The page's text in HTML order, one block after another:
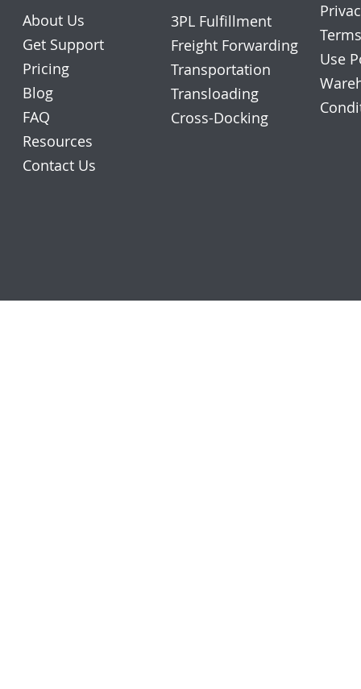
About Us
Get Support
Pricing
Blog
FAQ
Resources
Contact Us
3PL Fulfillment
Freight Forwarding
Transportation
Transloading
Cross-Docking
Use